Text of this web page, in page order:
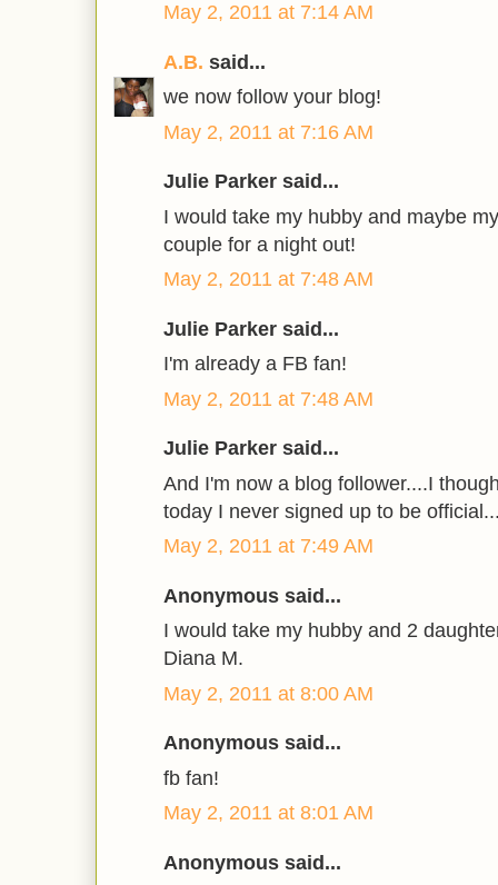
May 2, 2011 at 7:14 AM
A.B. said...
we now follow your blog!
May 2, 2011 at 7:16 AM
Julie Parker said...
I would take my hubby and maybe
couple for a night out!
May 2, 2011 at 7:48 AM
Julie Parker said...
I'm already a FB fan!
May 2, 2011 at 7:48 AM
Julie Parker said...
And I'm now a blog follower....I
today I never signed up to be
May 2, 2011 at 7:49 AM
Anonymous said...
I would take my hubby and 2
Diana M.
May 2, 2011 at 8:00 AM
Anonymous said...
fb fan!
May 2, 2011 at 8:01 AM
Anonymous said...